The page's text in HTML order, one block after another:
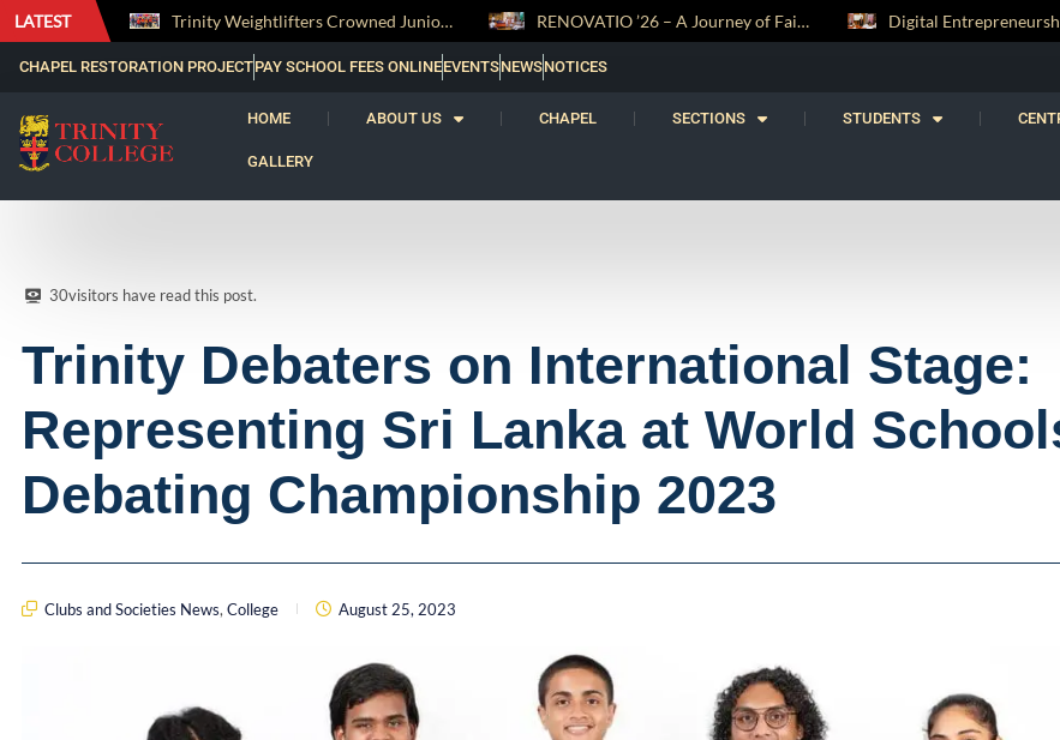
LATEST Trinity Weightlifters Crowned Junior Champions at Novices Championships
CHAPEL RESTORATION PROJECTPAY SCHOOL FEES ONLINEEVENTSNEWSNOTICES
HOME ABOUT US CHAPEL SECTIONS STUDENTS
GALLERY
30visitors have read this post.
Trinity Debaters on International Stage:
Representing Sri Lanka at World
Debating Championship 2023
Clubs and Societies News, College August 25, 2023